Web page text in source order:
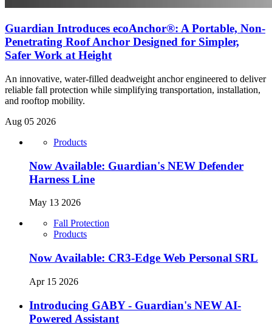
Guardian Introduces ecoAnchor®: A Portable, Non-
Penetrating Roof Anchor Designed for Simpler,
Safer Work at Height
An innovative, water-filled deadweight anchor engineered to deliver
reliable fall protection while simplifying transportation, installation,
and rooftop mobility.
Aug 05 2026
Products
Now Available: Guardian's NEW Defender
Harness Line
May 13 2026
Fall Protection
Products
Now Available: CR3-Edge Web Personal SRL
Apr 15 2026
Introducing GABY - Guardian's NEW AI-
Powered Assistant